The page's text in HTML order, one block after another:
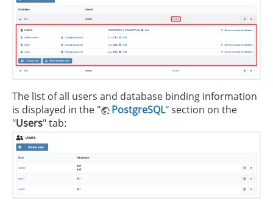
The list of all users and database binding information
is displayed in the "
PostgreSQL" section on the
"Users" tab: